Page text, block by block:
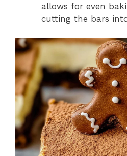
allows for even
cutting the bars